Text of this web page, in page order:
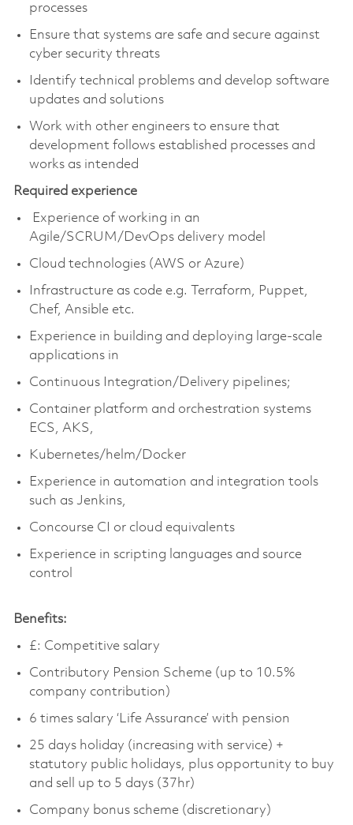
processes
Ensure that systems are safe and secure against
cyber security threats
Identify technical problems and develop software
updates and solutions
Work with other engineers to ensure that
development follows established processes and
works as intended
Required experience
Experience of working in an
Agile/SCRUM/DevOps delivery model
Cloud technologies (AWS or Azure)
Infrastructure as code e.g. Terraform, Puppet,
Chef, Ansible etc.
Experience in building and deploying large-scale
applications in
Continuous Integration/Delivery pipelines;
Container platform and orchestration systems
ECS, AKS,
Kubernetes/helm/Docker
Experience in automation and integration tools
such as Jenkins,
Concourse CI or cloud equivalents
Experience in scripting languages and source
control
Benefits:
£: Competitive salary
Contributory Pension Scheme (up to 10.5%
company contribution)
6 times salary ‘Life Assurance’ with pension
25 days holiday (increasing with service) +
statutory public holidays, plus opportunity to buy
and sell up to 5 days (37hr)
Company bonus scheme (discretionary)